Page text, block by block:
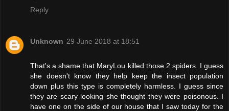
Reply
Unknown 29 June 2018 at 18:51
That's a shame that MaryLou killed those 2 spiders. I guess
she doesn't know they help keep the insect population
down plus this type is completely harmless. I guess since
they are scary looking she thought they were poisonous. I
have one on the side of our house that I saw today for the